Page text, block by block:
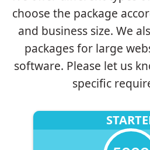
choose the package
and business size. We
packages for large
software. Please let us
specific